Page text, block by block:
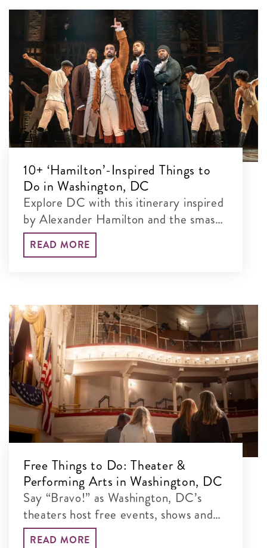
10+ ‘Hamilton’-Inspired Things to
Do in Washington, DC
Explore DC with this itinerary inspired
by Alexander Hamilton and the smash-
hit musical.
READ MORE
Free Things to Do: Theater &
Performing Arts in Washington, DC
Say “Bravo!” as Washington, DC’s
theaters host free events, shows and
performances throughout the year.
READ MORE